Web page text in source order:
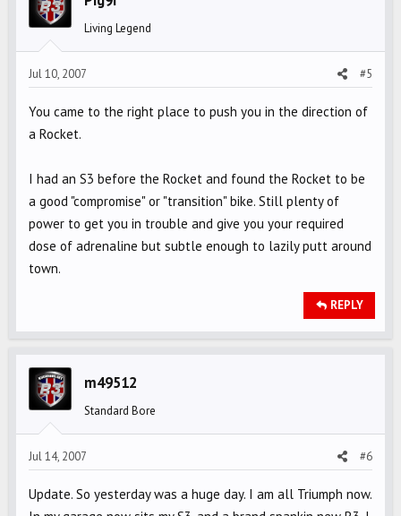
Living Legend
Jul 10, 2007 #5
You came to the right place to push you in the direction of
a Rocket.
I had an S3 before the Rocket and found the Rocket to be
a good "compromise" or "transition" bike. Still plenty of
power to get you in trouble and give you your required
dose of adrenaline but subtle enough to lazily putt around
town.
REPLY
m49512
Standard Bore
Jul 14, 2007 #6
Update. So yesterday was a huge day. I am all Triumph now.